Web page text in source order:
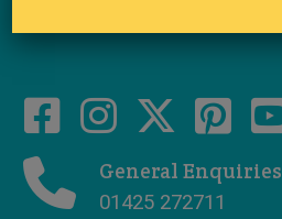
General Enquiries
01425 272711